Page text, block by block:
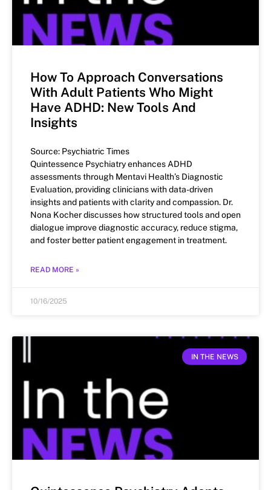
How To Approach Conversations
With Adult Patients Who Might
Have ADHD: New Tools And
Insights
Source: Psychiatric Times
Quintessence Psychiatry enhances ADHD
assessments through Mentavi Health’s Diagnostic
Evaluation, providing clinicians with data-driven
insights and patients with clarity and compassion. Dr.
Nona Kocher discusses how structured tools and open
dialogue improve diagnostic accuracy, reduce stigma,
and foster better patient engagement in treatment.
READ MORE »
10/16/2025
IN THE NEWS